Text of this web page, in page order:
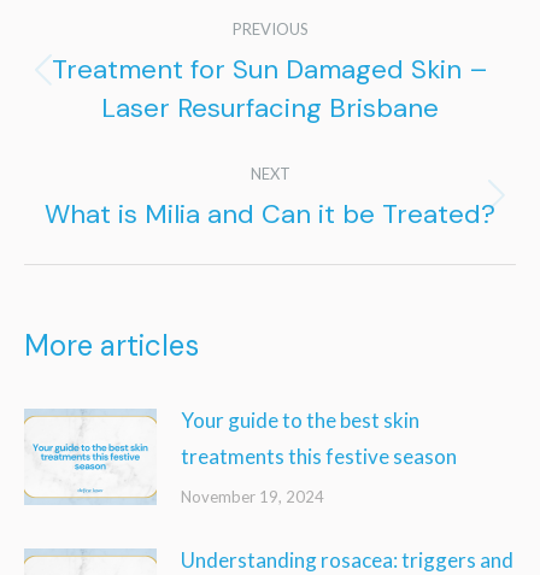
navigation
PREVIOUS
Previous
post:
Treatment for Sun Damaged Skin –
Laser Resurfacing Brisbane
NEXT
Next
What is Milia and Can it be Treated?
More articles
Your guide to the best skin
treatments this festive season
November 19, 2024
Understanding rosacea: triggers and